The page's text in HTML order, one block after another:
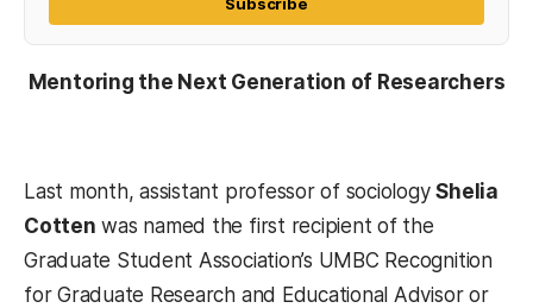
Subscribe
Mentoring the Next Generation of Researchers
Last month, assistant professor of sociologyShelia
Cotten was named the first recipient of the
Graduate Student Association’s UMBC Recognition
for Graduate Research and Educational Advisor or